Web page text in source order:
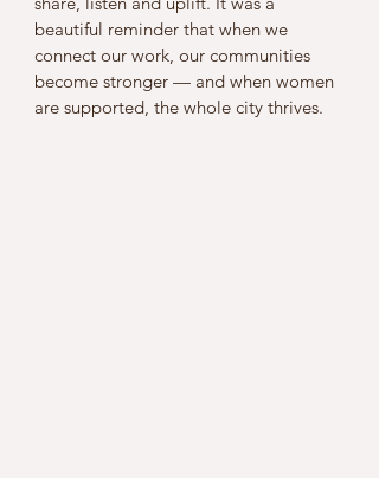
beautiful reminder that when we
connect our work, our communities
become stronger — and when women
are supported, the whole city thrives.